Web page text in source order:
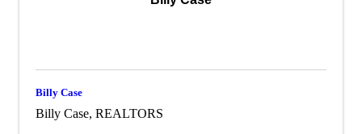
Billy Case
Billy Case, REALTORS